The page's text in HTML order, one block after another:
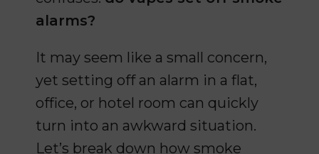
alarms?
It may seem like a small concern,
yet setting off an alarm in a flat,
office, or hotel room can quickly
turn into an awkward situation.
Let’s break down how smoke